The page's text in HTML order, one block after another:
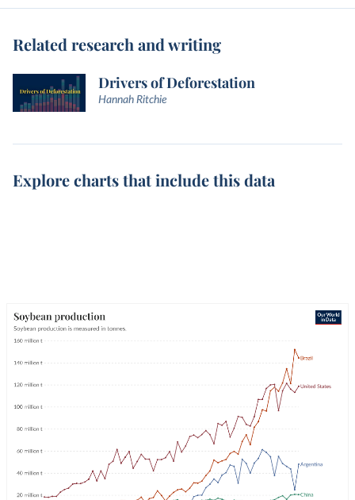
Related research and writing
Drivers of Deforestation
Hannah Ritchie
Explore charts that include this data